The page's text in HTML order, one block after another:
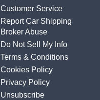
Customer Service
Report Car Shipping
Broker Abuse
Do Not Sell My Info
Terms & Conditions
Cookies Policy
Privacy Policy
Unsubscribe